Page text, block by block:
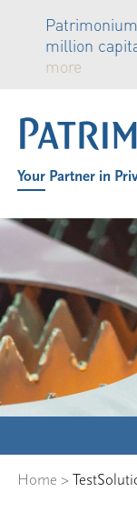
Patrimonium
million
more
Your Partner in
Home >